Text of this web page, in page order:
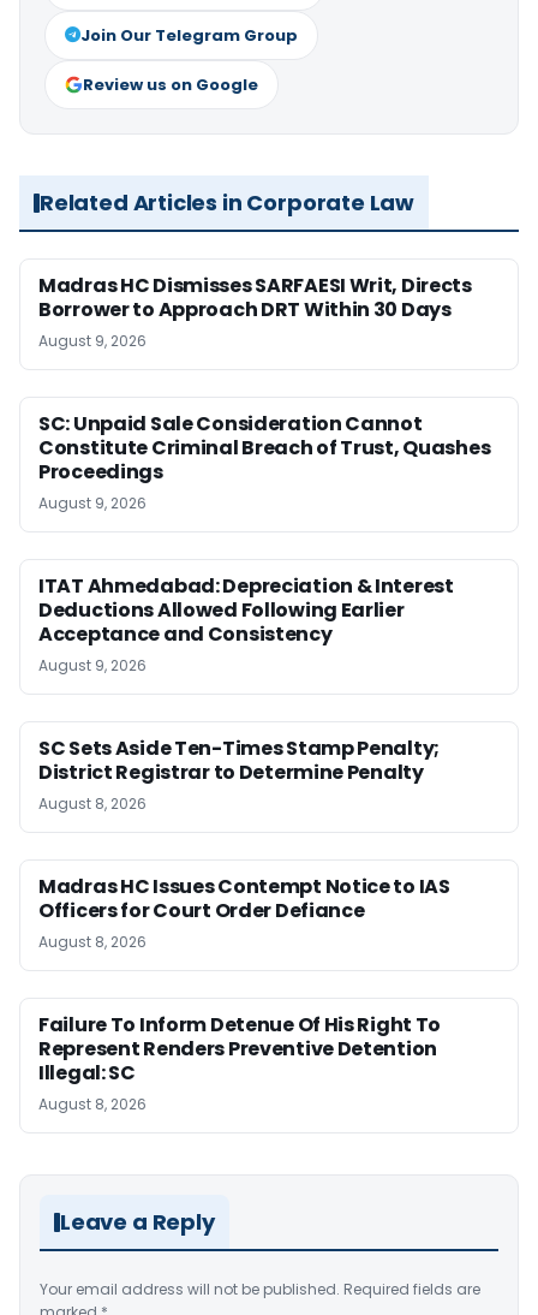
Join Our Telegram Group
Review us on Google
Related Articles in Corporate Law
Madras HC Dismisses SARFAESI Writ, Directs
Borrower to Approach DRT Within 30 Days
August 9, 2026
SC: Unpaid Sale Consideration Cannot
Constitute Criminal Breach of Trust, Quashes
Proceedings
August 9, 2026
ITAT Ahmedabad: Depreciation & Interest
Deductions Allowed Following Earlier
Acceptance and Consistency
August 9, 2026
SC Sets Aside Ten-Times Stamp Penalty;
District Registrar to Determine Penalty
August 8, 2026
Madras HC Issues Contempt Notice to IAS
Officers for Court Order Defiance
August 8, 2026
Failure To Inform Detenue Of His Right To
Represent Renders Preventive Detention
Illegal: SC
August 8, 2026
Leave a Reply
Your email address will not be published. Required fields are